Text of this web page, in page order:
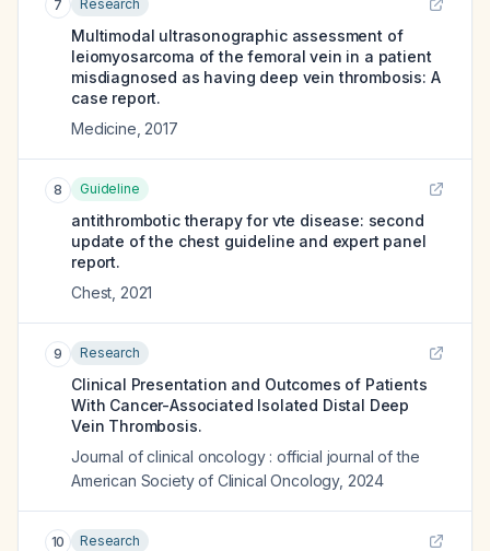
7 Research
Multimodal ultrasonographic assessment of
leiomyosarcoma of the femoral vein in a patient
misdiagnosed as having deep vein thrombosis: A
case report.
Medicine 2017
8 Guideline
antithrombotic therapy for vte disease: second
update of the chest guideline and expert panel
report.
Chest 2021
9 Research
Clinical Presentation and Outcomes of Patients
With Cancer-Associated Isolated Distal Deep
Vein Thrombosis.
Journal of clinical oncology : official journal of the
American Society of Clinical Oncology, 2024
10 Research